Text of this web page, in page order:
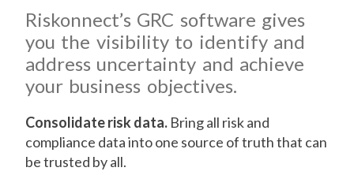
Riskonnect’s GRC software gives
you the visibility to identify and
address uncertainty and achieve
your business objectives.
Consolidate risk data. Bring all risk and
compliance data into one source of truth that can
be trusted by all.